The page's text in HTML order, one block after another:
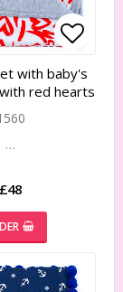
favorites
favorites
Add
Add
with baby's
red hearts
…
£48